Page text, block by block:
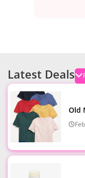
Latest Deals
Old